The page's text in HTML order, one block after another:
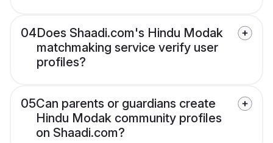
04Does Shaadi.com's Hindu Modak
matchmaking service verify user
profiles?
05Can parents or guardians create
Hindu Modak community profiles
on Shaadi.com?